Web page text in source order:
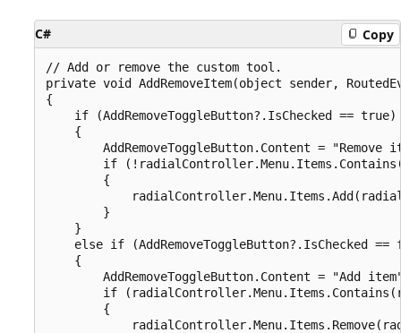
C# Copy
// Add or remove the custom tool.
private void AddRemoveItem(object sender,
{
    if (AddRemoveToggleButton?.IsChecked == true)
    {
AddRemoveToggleButton.Content = "Remove
if
        {
        }
    }
else if (AddRemoveToggleButton?.IsChecked ==
    {
AddRemoveToggleButton.Content = "Add
if
        {